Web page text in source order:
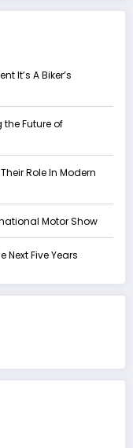
It’s A Biker’s
the Future of
Role In Modern
Motor Show
Next Five Years